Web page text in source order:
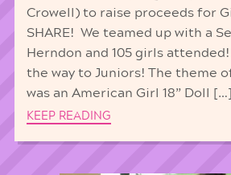
Crowell) to raise proceeds for
SHARE! We teamed up with a
Herndon and 105 girls
the way to Juniors! The theme
was an American Girl 18” Doll […]
KEEP READING